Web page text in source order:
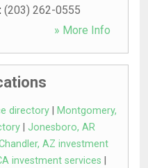
(203) 262-0555
» More Info
directory
Montgomery,
Jonesboro, AR
AZ investment
investment services